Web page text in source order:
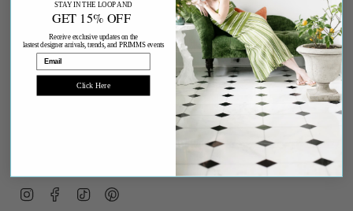
JOIN
This site is protected by hCaptcha and the hCaptcha Privacy Policy
Terms of
InstagramFacebookTikTokPinterest
STAY IN THE LOOP AND
GET 15% OFF
Receive exclusive updates on the
lastest designer arrivals, trends, and PRIMMS events
Email
Click Here